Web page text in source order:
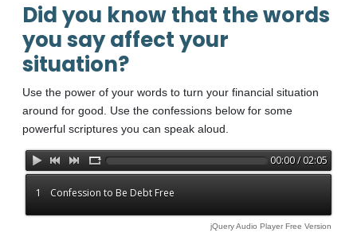
Did you know that the words
you say affect your
situation?
Use the power of your words to turn your financial situation
around for good. Use the confessions below for some
powerful scriptures you can speak aloud.
00:00 / 02:05
1 Confession to Be Debt Free
jQuery Audio Player Free Version